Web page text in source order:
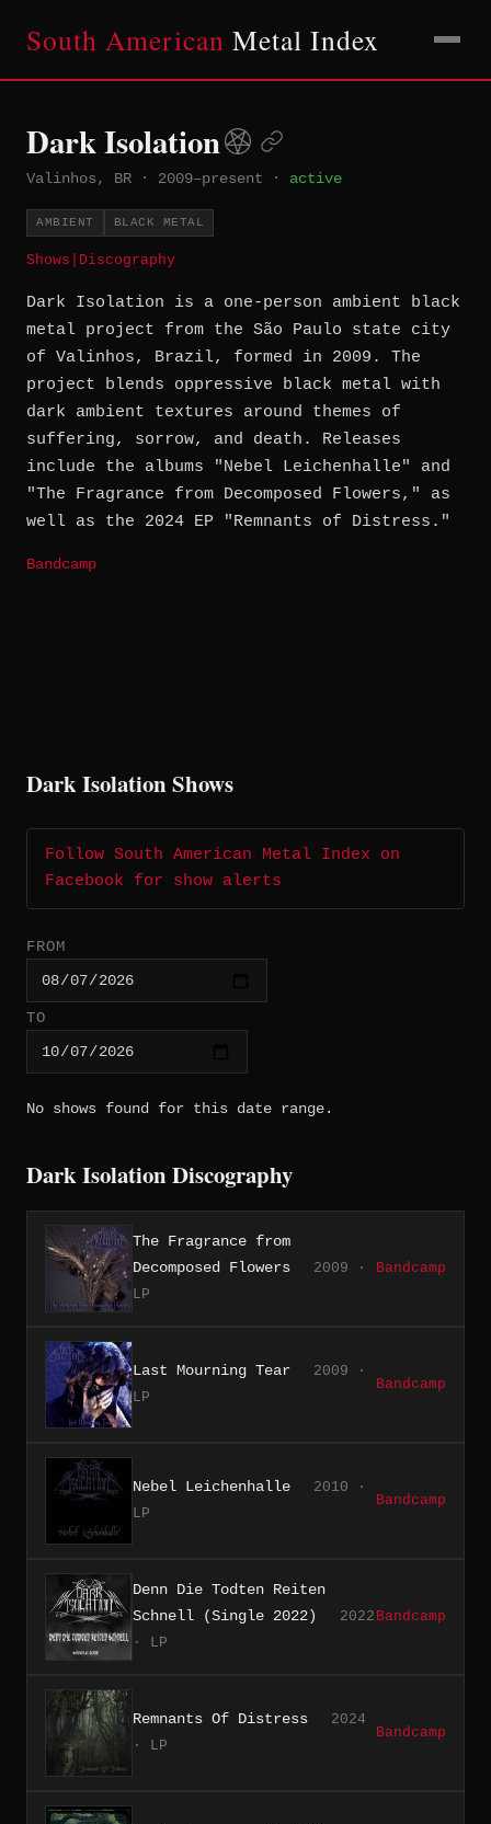
South American Metal Index
Dark Isolation
Valinhos, BR · 2009–present · active
AMBIENT BLACK METAL
Shows Discography
Dark Isolation is a one-person ambient black
metal project from the São Paulo state city
of Valinhos, Brazil, formed in 2009. The
project blends oppressive black metal with
dark ambient textures around themes of
suffering, sorrow, and death. Releases
include the albums "Nebel Leichenhalle" and
"The Fragrance from Decomposed Flowers," as
well as the 2024 EP "Remnants of Distress."
Bandcamp
Dark Isolation Shows
Follow South American Metal Index on
Facebook for show alerts
FROM
TO
No shows found for this date range.
Dark Isolation Discography
The Fragrance from
Decomposed Flowers
2009 ·
LP
Bandcamp
Last Mourning Tear
2009 ·
LP
Bandcamp
Nebel Leichenhalle
2010 ·
LP
Bandcamp
Denn Die Todten Reiten
Schnell (Single 2022)
2022
· LP
Bandcamp
Remnants Of Distress
2024
· LP
Bandcamp